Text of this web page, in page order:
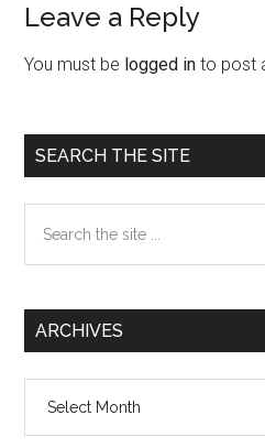
Reader
Interactions
Leave a Reply
You must be logged in to post
Primary
Sidebar
SEARCH THE SITE
the
ARCHIVES